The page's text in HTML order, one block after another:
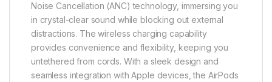
Noise Cancellation (ANC) technology, immersing you
in crystal-clear sound while blocking out external
distractions. The wireless charging capability
provides convenience and flexibility, keeping you
untethered from cords. With a sleek design and
seamless integration with Apple devices, the AirPods